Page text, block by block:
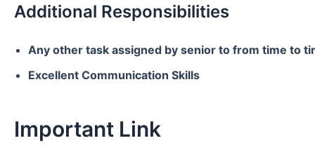
Additional Responsibilities
Any other task assigned by senior to from time to
Excellent Communication Skills
Important Link